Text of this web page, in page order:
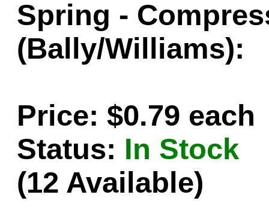
Spring -
(Bally/Williams):
Price: $0.79 each
Status: In Stock
(12 Available)